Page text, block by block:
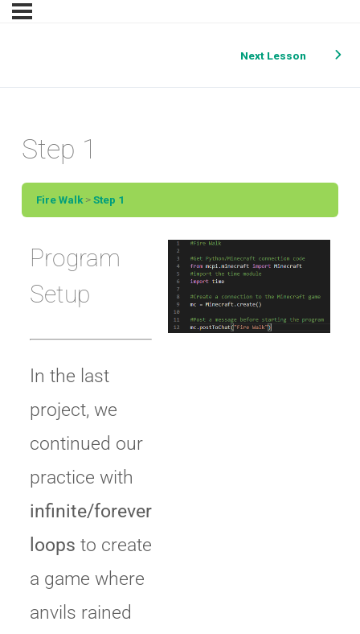
Next Lesson
Step 1
Fire Walk Step 1
Program
Setup
In the last
project, we
continued our
practice with
infinite/forever
loops to create
a game where
anvils rained